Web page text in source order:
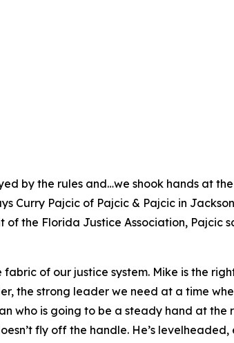
by the rules and…we shook hands at
Curry Pajcic of Pajcic & Pajcic in
the Florida Justice Association, Pajcic
of our justice system. Mike is the
the strong leader we need at a time
who is going to be a steady hand at
fly off the handle. He’s